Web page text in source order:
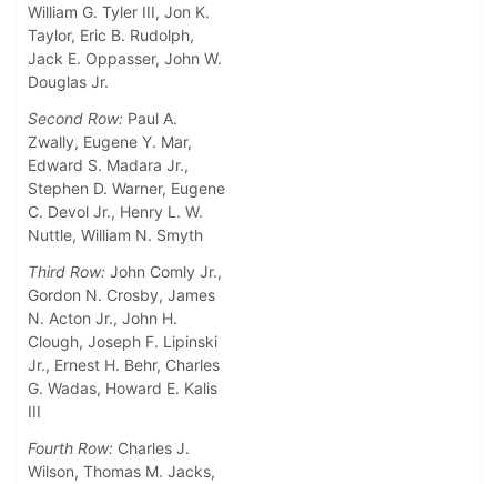
William G. Tyler III, Jon K.
Taylor, Eric B. Rudolph,
Jack E. Oppasser, John W.
Douglas Jr.
Second Row: Paul A.
Zwally, Eugene Y. Mar,
Edward S. Madara Jr.,
Stephen D. Warner, Eugene
C. Devol Jr., Henry L. W.
Nuttle, William N. Smyth
Third Row: John Comly Jr.,
Gordon N. Crosby, James
N. Acton Jr., John H.
Clough, Joseph F. Lipinski
Jr., Ernest H. Behr, Charles
G. Wadas, Howard E. Kalis
III
Fourth Row: Charles J.
Wilson, Thomas M. Jacks,